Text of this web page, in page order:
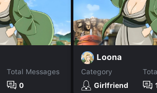
Total Messages
0
Loona
Category
Girlfriend